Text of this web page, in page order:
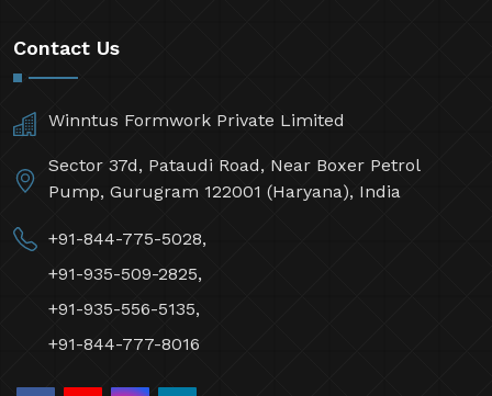
Contact Us
Winntus Formwork Private Limited
Sector 37d, Pataudi Road, Near Boxer Petrol
Pump, Gurugram 122001 (Haryana), India
+91-844-775-5028,
+91-935-509-2825,
+91-935-556-5135,
+91-844-777-8016